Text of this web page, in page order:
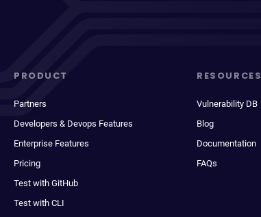
PRODUCT
Partners
Developers & Devops Features
Enterprise Features
Pricing
Test with GitHub
Test with CLI
RESOURCES
Vulnerability DB
Blog
Documentation
FAQs